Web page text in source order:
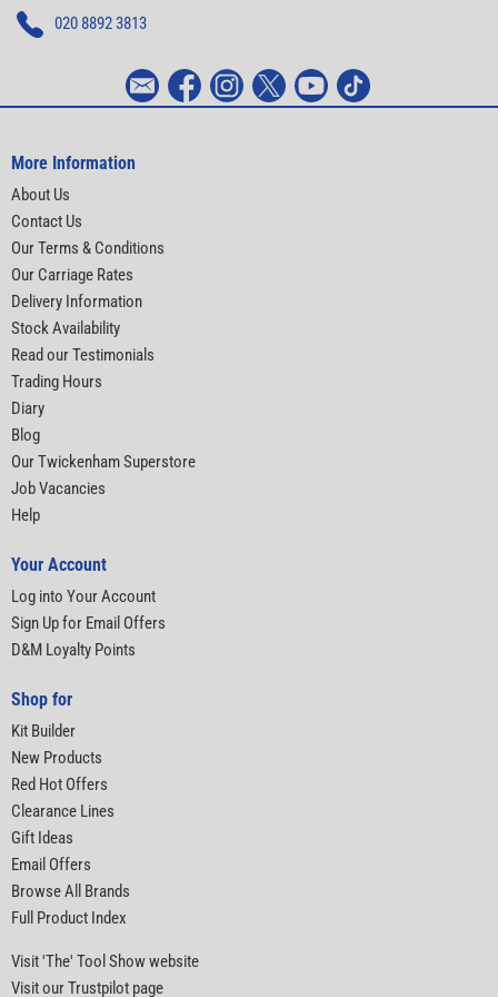
020 8892 3813
More Information
About Us
Contact Us
Our Terms & Conditions
Our Carriage Rates
Delivery Information
Stock Availability
Read our Testimonials
Trading Hours
Diary
Blog
Our Twickenham Superstore
Job Vacancies
Help
Your Account
Log into Your Account
Sign Up for Email Offers
D&M Loyalty Points
Shop for
Kit Builder
New Products
Red Hot Offers
Clearance Lines
Gift Ideas
Email Offers
Browse All Brands
Full Product Index
Visit 'The' Tool Show website
Visit our Trustpilot page